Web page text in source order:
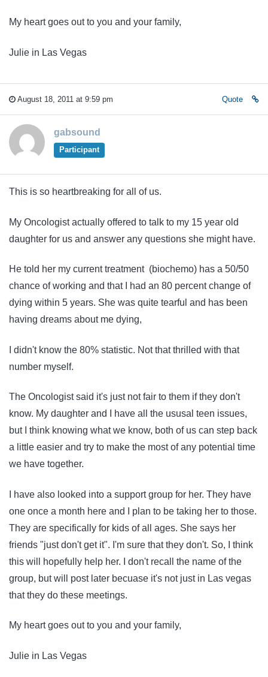
My heart goes out to you and your family,
Julie in Las Vegas
August 18, 2011 at 9:59 pm Quote
gabsound
Participant
This is so heartbreaking for all of us.
My Oncologist actually offered to talk to my 15 year old
daughter for us and answer any questions she might have.
He told her my current treatment (biochemo) has a 50/50
chance of working and that I had an 80 percent change of
dying within 5 years. She was quite tearful and has been
having dreams about me dying,
I didn't know the 80% statistic. Not that thrilled with that
number myself.
The Oncologist said it's just not fair to them if they don't
know. My daughter and I have all the ususal teen issues,
but I think knowing what we know, both of us can step back
a little easier and try to make the most of any potential time
we have together.
I have also looked into a support group for her. They have
one once a month here and I plan to be taking her to those.
They are specifically for kids of all ages. She says her
friends "just don't get it". I'm sure that they don't. So, I think
this will hopefully help her. I don't recall the name of the
group, but will post later becuase it's not just in Las vegas
that they do these meetings.
My heart goes out to you and your family,
Julie in Las Vegas